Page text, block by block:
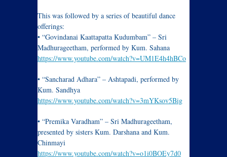
This was followed by a series of beautiful dance
offerings:
• “Govindanai Kaattapatta Kudumbam” – Sri
Madhurageetham, performed by Kum. Sahana
https://www.youtube.com/watch?v=UM1E4h4hBCo
• “Sancharad Adhara” – Ashtapadi, performed by
Kum. Sandhya
https://www.youtube.com/watch?v=3mYKsov5Big
• “Premika Varadham” – Sri Madhurageetham,
presented by sisters Kum. Darshana and Kum.
Chinmayi
https://www.youtube.com/watch?v=o1i0BOEy7d0